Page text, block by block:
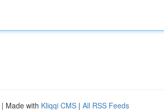
| Made with Kliqqi CMS | All RSS Feeds